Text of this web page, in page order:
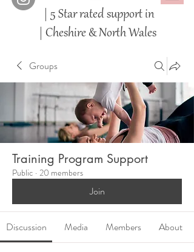
| 5 Star rated support in
Cheshire & North Wales
Groups
Training Program Support
Public · 20 members
Join
Discussion Media Members About